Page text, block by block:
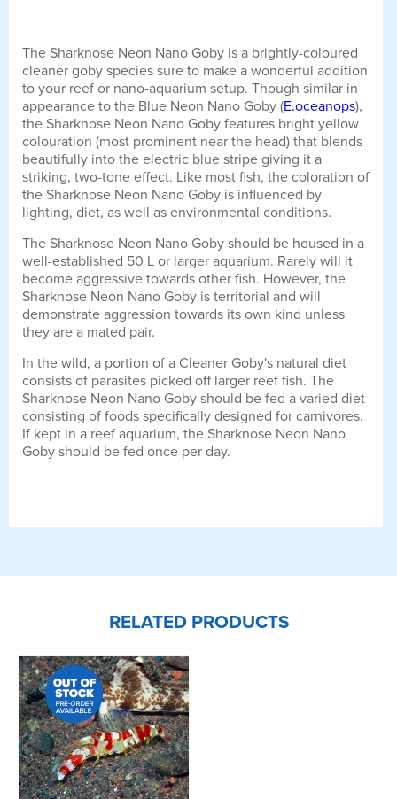
The Sharknose Neon Nano Goby is a brightly-coloured
cleaner goby species sure to make a wonderful addition
to your reef or nano-aquarium setup. Though similar in
appearance to the Blue Neon Nano Goby (E.oceanops),
the Sharknose Neon Nano Goby features bright yellow
colouration (most prominent near the head) that blends
beautifully into the electric blue stripe giving it a
striking, two-tone effect. Like most fish, the coloration of
the Sharknose Neon Nano Goby is influenced by
lighting, diet, as well as environmental conditions.
The Sharknose Neon Nano Goby should be housed in a
well-established 50 L or larger aquarium. Rarely will it
become aggressive towards other fish. However, the
Sharknose Neon Nano Goby is territorial and will
demonstrate aggression towards its own kind unless
they are a mated pair.
In the wild, a portion of a Cleaner Goby's natural diet
consists of parasites picked off larger reef fish. The
Sharknose Neon Nano Goby should be fed a varied diet
consisting of foods specifically designed for carnivores.
If kept in a reef aquarium, the Sharknose Neon Nano
Goby should be fed once per day.
RELATED PRODUCTS